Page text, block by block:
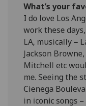
What’s your
I do love Los
work these
LA, musically –
Jackson
Mitchell etc
me. Seeing the
Cienega
in iconic songs